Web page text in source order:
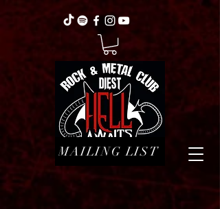
MAILING LIST